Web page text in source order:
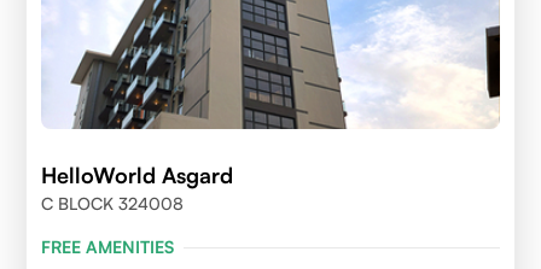
HelloWorld Asgard
C BLOCK 324008
FREE AMENITIES